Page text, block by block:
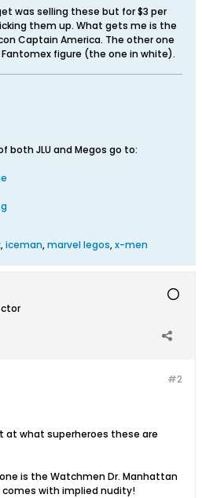
was selling these but for $3 per
them up. What gets me is the
Captain America. The other one
figure (the one in white).
both JLU and Megos go to:
,iceman,marvel legos,x-men
#2
at what superheroes these are
is the Watchmen Dr. Manhattan
comes with implied nudity!